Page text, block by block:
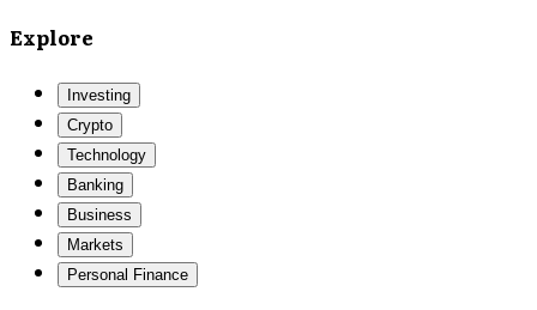
Explore
Investing
Crypto
Technology
Banking
Business
Markets
Personal Finance